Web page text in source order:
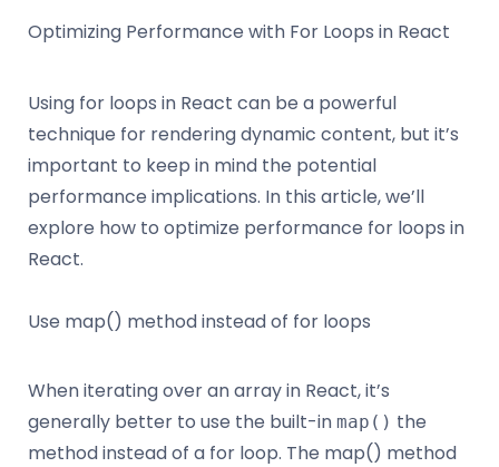
Optimizing Performance with For Loops in React
Using for loops in React can be a powerful
technique for rendering dynamic content, but it’s
important to keep in mind the potential
performance implications. In this article, we’ll
explore how to optimize performance for loops in
React.
Use map() method instead of for loops
When iterating over an array in React, it’s
generally better to use the built-in map() the
method instead of a for loop. The map() method